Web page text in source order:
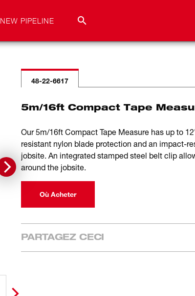
NEW PIPELINE
48-22-6617
5m/16ft Compact Tape
Our 5m/16ft Compact Tape Measure has up to
resistant nylon blade protection and an impact-
jobsite. An integrated stamped steel belt clip
around the jobsite.
Où Acheter
PARTAGEZ CECI